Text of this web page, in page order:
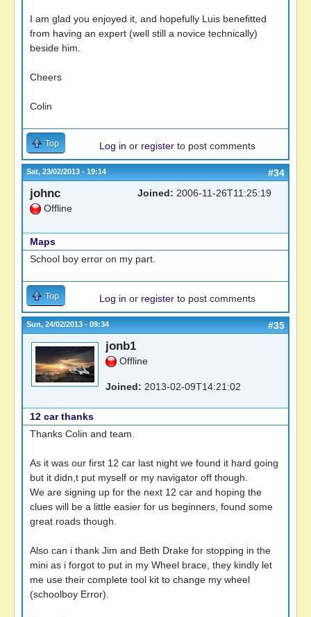
I am glad you enjoyed it, and hopefully Luis benefitted
from having an expert (well still a novice technically)
beside him.
Cheers
Colin
Top Log in or register to post comments
Sat, 23/02/2013 - 19:14 #34
johnc
Offline
Joined: 2006-11-26T11:25:19
Maps
School boy error on my part.
Top Log in or register to post comments
Sun, 24/02/2013 - 09:34 #35
jonb1
Offline
Joined: 2013-02-09T14:21:02
12 car thanks
Thanks Colin and team.
As it was our first 12 car last night we found it hard going
but it didn,t put myself or my navigator off though.
We are signing up for the next 12 car and hoping the
clues will be a little easier for us beginners, found some
great roads though.
Also can i thank Jim and Beth Drake for stopping in the
mini as i forgot to put in my Wheel brace, they kindly let
me use their complete tool kit to change my wheel
(schoolboy Error).